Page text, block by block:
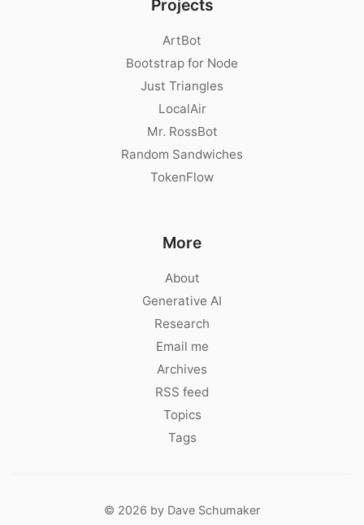
Projects
ArtBot
Bootstrap for Node
Just Triangles
LocalAir
Mr. RossBot
Random Sandwiches
TokenFlow
More
About
Generative AI
Research
Email me
Archives
RSS feed
Topics
Tags
© 2026 by Dave Schumaker